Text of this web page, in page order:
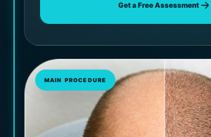
Get a Free Assessment
MAIN PROCEDURE